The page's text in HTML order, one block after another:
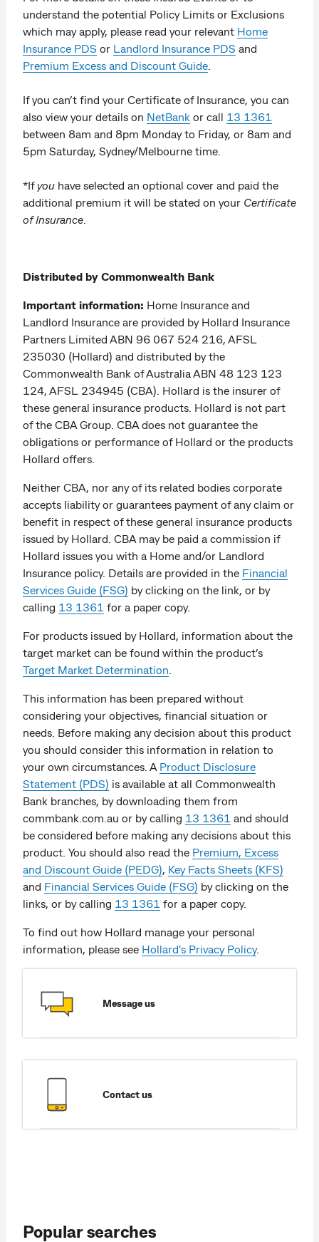
understand the potential Policy Limits or Exclusions
which may apply, please read your relevant Home
Insurance PDS or Landlord Insurance PDS and
Premium Excess and Discount Guide
If you can’t find your Certificate of Insurance, you can
also view your details on NetBank or call 13 1361
between 8am and 8pm Monday to Friday, or 8am and
5pm Saturday, Sydney/Melbourne time.
*If you have selected an optional cover and paid the
additional premium it will be stated on your Certificate
of Insurance
Distributed by Commonwealth Bank
Important information: Home Insurance and
Landlord Insurance are provided by Hollard Insurance
Partners Limited ABN 96 067 524 216, AFSL
235030 (Hollard) and distributed by the
Commonwealth Bank of Australia ABN 48 123 123
124, AFSL 234945 (CBA). Hollard is the insurer of
these general insurance products. Hollard is not part
of the CBA Group. CBA does not guarantee the
obligations or performance of Hollard or the products
Hollard offers.
Neither CBA, nor any of its related bodies corporate
accepts liability or guarantees payment of any claim or
benefit in respect of these general insurance products
issued by Hollard. CBA may be paid a commission if
Hollard issues you with a Home and/or Landlord
Insurance policy. Details are provided in the Financial
Services Guide (FSG) by clicking on the link, or by
calling 13 1361 for a paper copy.
For products issued by Hollard, information about the
target market can be found within the product’s
Target Market Determination
This information has been prepared without
considering your objectives, financial situation or
needs. Before making any decision about this product
you should consider this information in relation to
your own circumstances. A Product Disclosure
Statement (PDS) is available at all Commonwealth
Bank branches, by downloading them from
commbank.com.au or by calling 13 1361 and should
be considered before making any decisions about this
product. You should also read the Premium, Excess
and Discount Guide (PEDG), Key Facts Sheets (KFS)
and Financial Services Guide (FSG) by clicking on the
links, or by calling 13 1361 for a paper copy.
To find out how Hollard manage your personal
information, please see Hollard's Privacy Policy.
Message us
Contact us
Popular searches